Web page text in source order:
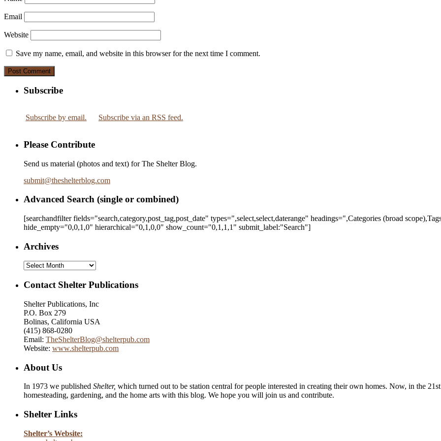
Email
Website
Save my name, email, and website in this browser for the next time I comment.
Subscribe
Subscribe by email. Subscribe via an RSS feed.
Please Contribute
Send us material (photos and text) for The Shelter Blog.
submit@theshelterblog.com
Advanced Search (single or combined)
[searchandfilter fields="search,category,post_tag,post_date" types=",select,select,daterange" headings=",Categories (broad
hide_empty="0,0,1,0" hierarchical="0,1,0,0" show_count="0,1,1,1" submit_label:"Search"]
Archives
Archives
Contact Shelter Publications
Shelter Publications, Inc
P.O. Box 279
Bolinas, California USA
(415) 868-0280
Email: TheShelterBlog@shelterpub.com
Website: www.shelterpub.com
About Us
In 1973 we published Shelter, which turned out to be station central for people interested in creating their own homes. Now, in the
homesteading, gardening, and the home arts with this blog. We hope you will join us and contribute.
Shelter Links
Shelter’s Website: